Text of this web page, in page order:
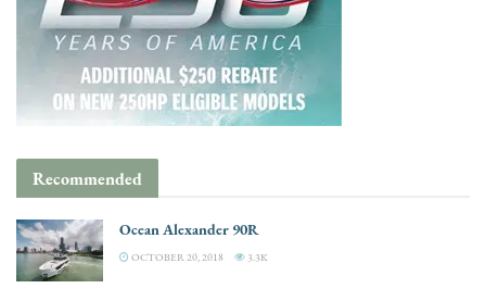
Recommended
Ocean Alexander 90R
OCTOBER 20, 2018 3.3K